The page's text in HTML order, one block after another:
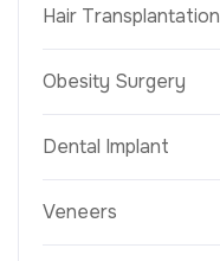
Hair Transplantation
Obesity Surgery
Dental Implant
Veneers